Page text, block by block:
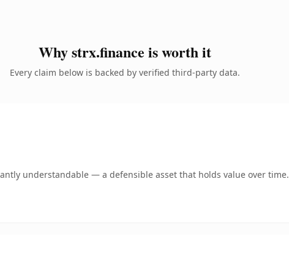
Why strx.finance is worth it
Every claim below is backed by verified third-party data.
understandable — a defensible asset that holds value over time.